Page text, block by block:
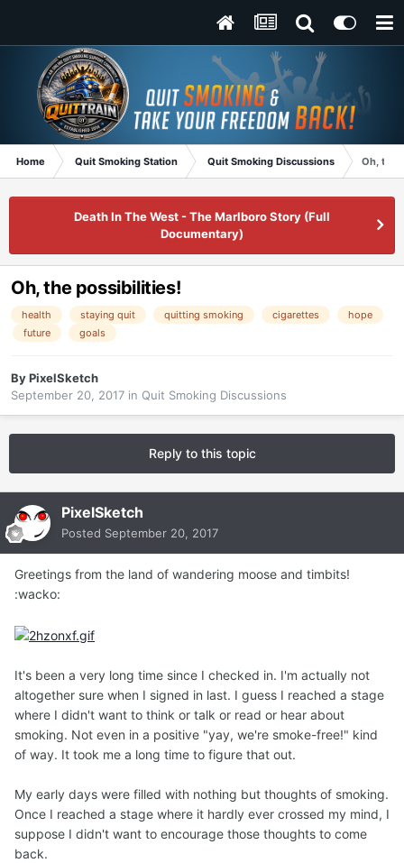
Home Quit Smoking Station Quit Smoking Discussions Oh, the
Death In The West - The Marlboro Story (Full
Documentary)
Oh, the possibilities!
health staying quit quitting smoking cigarettes
hope
future
goals
ByPixelSketch
September 20, 2017 in Quit Smoking Discussions
Reply to this topic
PixelSketch
Posted September 20, 2017
Greetings from the land of wandering moose and timbits!
:wacko:
It's been a very long time since I checked in. I'm actually not
altogether sure when I signed in last. I guess I reached a stage
where I didn't want to think or talk or read or hear about
smoking. Not even in a positive "yay, we're smoke-free!" kind
of way. It took me a long time to figure that out.
My early days were filled with nothing but thoughts of smoking.
Once I reached a stage where it hardly ever crossed my mind, I
suppose I didn't want to encourage those thoughts to come
back.